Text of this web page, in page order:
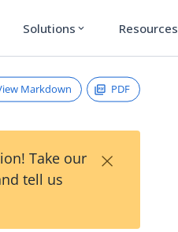
Solutions expand_more Resources
Markdown PDF
Take our
tell us
×